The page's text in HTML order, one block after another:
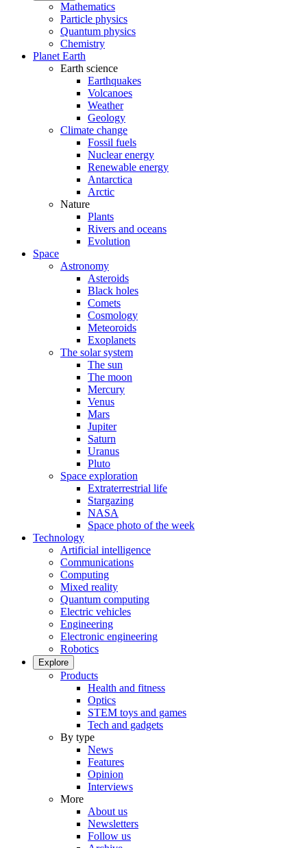
Mathematics
Particle physics
Quantum physics
Chemistry
Planet Earth
Earth science
Earthquakes
Volcanoes
Weather
Geology
Climate change
Fossil fuels
Nuclear energy
Renewable energy
Antarctica
Arctic
Nature
Plants
Rivers and oceans
Evolution
Space
Astronomy
Asteroids
Black holes
Comets
Cosmology
Meteoroids
Exoplanets
The solar system
The sun
The moon
Mercury
Venus
Mars
Jupiter
Saturn
Uranus
Pluto
Space exploration
Extraterrestrial life
Stargazing
NASA
Space photo of the week
Technology
Artificial intelligence
Communications
Computing
Mixed reality
Quantum computing
Electric vehicles
Engineering
Electronic engineering
Robotics
Explore
Products
Health and fitness
Optics
STEM toys and games
Tech and gadgets
By type
News
Features
Opinion
Interviews
More
About us
Newsletters
Follow us